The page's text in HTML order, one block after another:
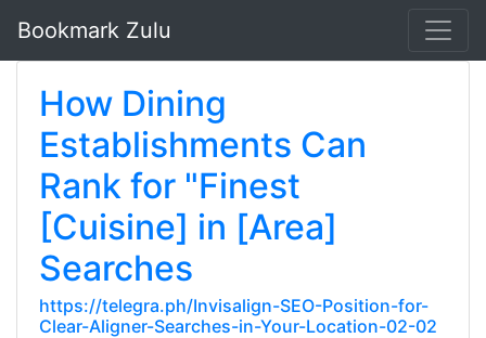
Bookmark Zulu
How Dining
Establishments Can
Rank for "Finest
[Cuisine] in [Area]
Searches
https://telegra.ph/Invisalign-SEO-Position-for-
Clear-Aligner-Searches-in-Your-Location-02-02